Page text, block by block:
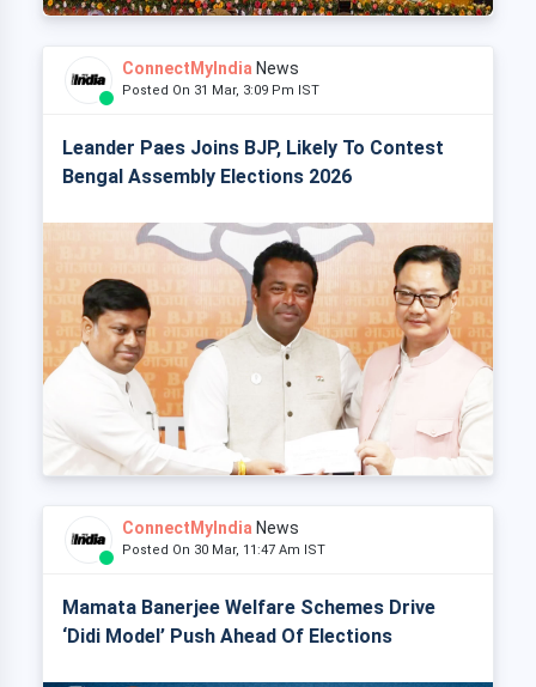
ConnectMyIndia News
Posted On 31 Mar, 3:09 Pm IST
Leander Paes Joins BJP, Likely To Contest
Bengal Assembly Elections 2026
ConnectMyIndia News
Posted On 30 Mar, 11:47 Am IST
Mamata Banerjee Welfare Schemes Drive
‘Didi Model’ Push Ahead Of Elections